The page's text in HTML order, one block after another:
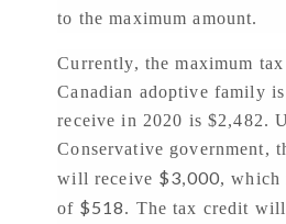
to the maximum amount.
Currently, the maximum tax
Canadian adoptive family
receive in 2020 is $2,482.
Conservative government,
will receive $3,000, which
of $518. The tax credit